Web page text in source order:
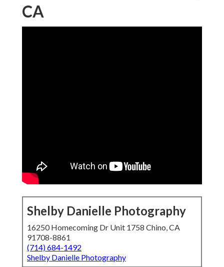
CA
Shelby Danielle Photography
16250 Homecoming Dr Unit 1758 Chino, CA
91708-8861
(714) 684-1492
Shelby Danielle Photography